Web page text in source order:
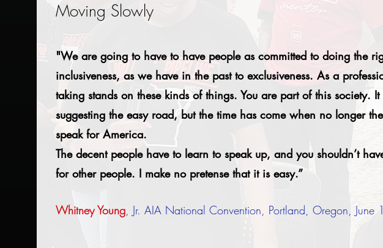
Moving Slowly
"We are going to have to have people as committed to doing the
inclusiveness, as we have in the past to exclusiveness. As a
taking stands on these kinds of things. You are part of this society.
suggesting the easy road, but the time has come when no longer
speak for America.
The decent people have to learn to speak up, and you shouldn’t
for other people. I make no pretense that it is easy.”
Whitney Young, Jr. AIA National Convention, Portland, Oregon, June